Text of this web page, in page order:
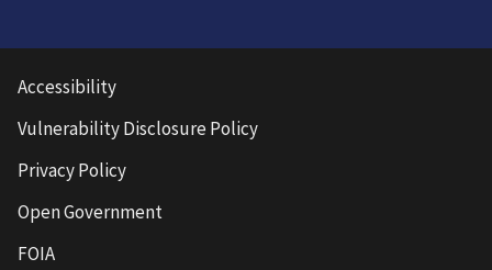
Accessibility
Vulnerability Disclosure Policy
Privacy Policy
Open Government
FOIA